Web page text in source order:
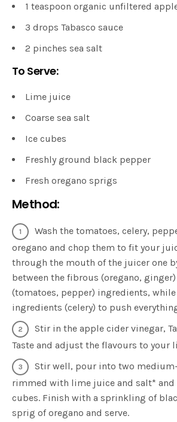
1 teaspoon organic unfiltered
3 drops Tabasco sauce
2 pinches sea salt
To Serve:
Lime juice
Coarse sea salt
Ice cubes
Freshly ground black pepper
Fresh oregano sprigs
Method:
Wash the tomatoes, celery,
oregano and chop them to fit your
through the mouth of the juicer one
between the fibrous (oregano,
(tomatoes, pepper) ingredients,
ingredients (celery) to push
Stir in the apple cider vinegar,
Taste and adjust the flavours to your
Stir well, pour into two
rimmed with lime juice and salt*
cubes. Finish with a sprinkling of
sprig of oregano and serve.